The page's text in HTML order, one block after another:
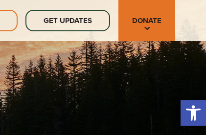
GET UPDATES DONATE